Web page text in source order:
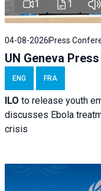
1 1
04-08-2026 Press
UN Geneva
ENG FRA
ILO to release youth
discusses Ebola
crisis